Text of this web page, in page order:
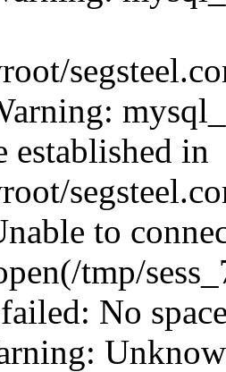
established in
to
tmp/
No